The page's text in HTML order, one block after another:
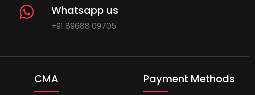
Whatsapp us
+91 89688 09705
CMA Payment Methods